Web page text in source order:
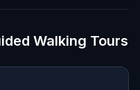
Walking Tours